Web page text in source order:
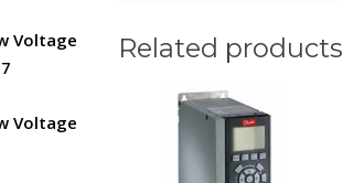
Voltage
Voltage
Related products